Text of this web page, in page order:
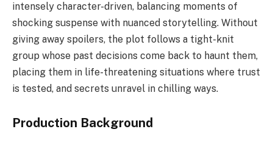
intensely character-driven, balancing moments of
shocking suspense with nuanced storytelling. Without
giving away spoilers, the plot follows a tight-knit
group whose past decisions come back to haunt them,
placing them in life-threatening situations where trust
is tested, and secrets unravel in chilling ways.
Production Background